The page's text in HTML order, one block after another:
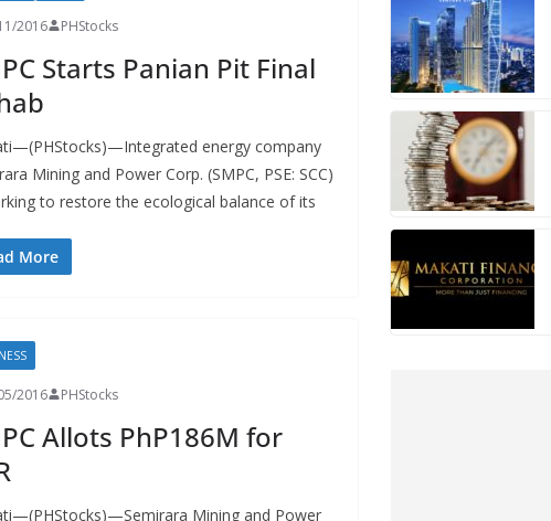
2016 PHStocks
Starts Panian Pit Final
energy company
Mining and Power Corp. (SMPC, PSE: SCC)
to restore the ecological balance of its
More
2016 PHStocks
Allots PhP186M for
Mining and Power